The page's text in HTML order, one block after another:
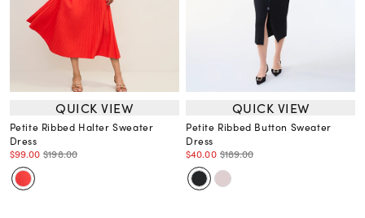
QUICK VIEW
Petite Ribbed Halter Sweater
Dress
$99.00 $198.00
QUICK VIEW
Petite Ribbed Button Sweater
Dress
$40.00 $189.00